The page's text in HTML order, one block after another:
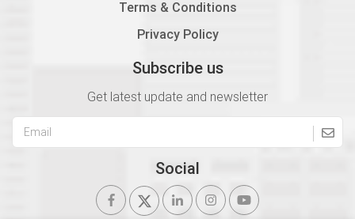
Terms & Conditions
Privacy Policy
Subscribe us
Get latest update and newsletter
Social